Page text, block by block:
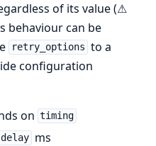
of its value (⚠
behaviour can be
retry_options to a
configuration
on timing
delay ms